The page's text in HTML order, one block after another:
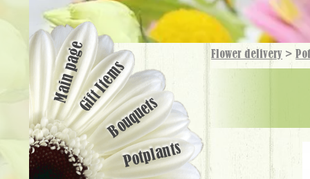
Flower delivery >
Main pageGift Items
Bouquets
Potplants